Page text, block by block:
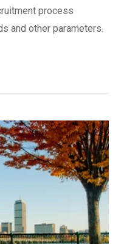
process
and other parameters.